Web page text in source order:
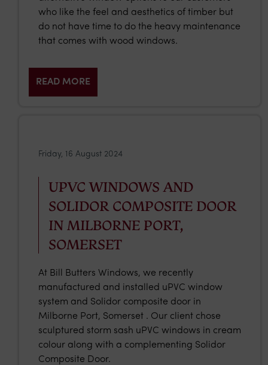
who like the feel and aesthetics of timber but
do not have time to do the heavy maintenance
that comes with wood windows.
READ MORE
UPVC WINDOWS AND
SOLIDOR COMPOSITE DOOR
IN MILBORNE PORT,
SOMERSET
Friday, 16 August 2024
At Bill Butters Windows, we recently
manufactured and installed uPVC window
system and Solidor composite door in
Milborne Port, Somerset . Our client chose
sculptured storm sash uPVC windows in cream
colour along with a complementing Solidor
Composite Door.